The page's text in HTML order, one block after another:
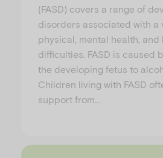
(FASD) covers a range of
disorders associated with a
physical, mental health, and
difficulties. FASD is caused
the developing fetus to
Children living with FASD
support from…